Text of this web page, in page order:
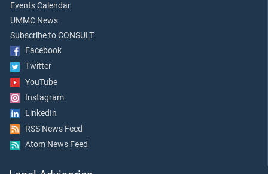
Events Calendar
UMMC News
Subscribe to CONSULT
Facebook
Twitter
YouTube
Instagram
LinkedIn
RSS News Feed
Atom News Feed